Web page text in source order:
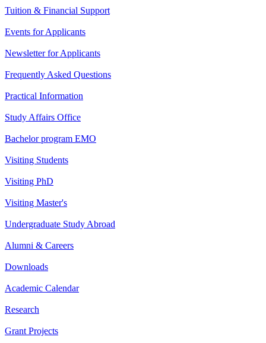
Tuition & Financial Support
Events for Applicants
Newsletter for Applicants
Frequently Asked Questions
Practical Information
Study Affairs Office
Bachelor program EMO
Visiting Students
Visiting PhD
Visiting Master's
Undergraduate Study Abroad
Alumni & Careers
Downloads
Academic Calendar
Research
Grant Projects